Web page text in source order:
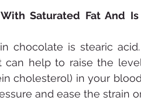
Saturated Fat And
chocolate is stearic
help to raise the level
cholesterol) in your
and ease the strain